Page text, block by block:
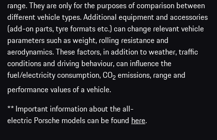
range. They are only for the purposes of comparison between
different vehicle types. Additional equipment and accessories
(add-on parts, tyre formats etc.) can change relevant vehicle
parameters such as weight, rolling resistance and
aerodynamics. These factors, in addition to weather, traffic
conditions and driving behaviour, can influence the
fuel/electricity consumption, CO2 emissions, range and
performance values of a vehicle.
** Important information about the all-
electric Porsche models can be found here.